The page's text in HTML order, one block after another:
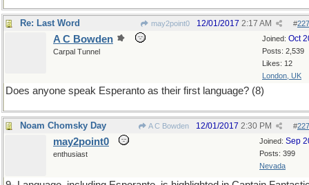
Re: Last Word may2point0 #
12/01/2017 2:17 AM
Joined: Oct
Posts: 2,539
Likes: 12
London, UK
A C Bowden
Carpal Tunnel
Does anyone speak Esperanto as their first language? (8)
Noam Chomsky Day A C Bowden #
12/01/2017 2:30 PM
Joined: Sep
Posts: 399
Nevada
may2point0
enthusiast